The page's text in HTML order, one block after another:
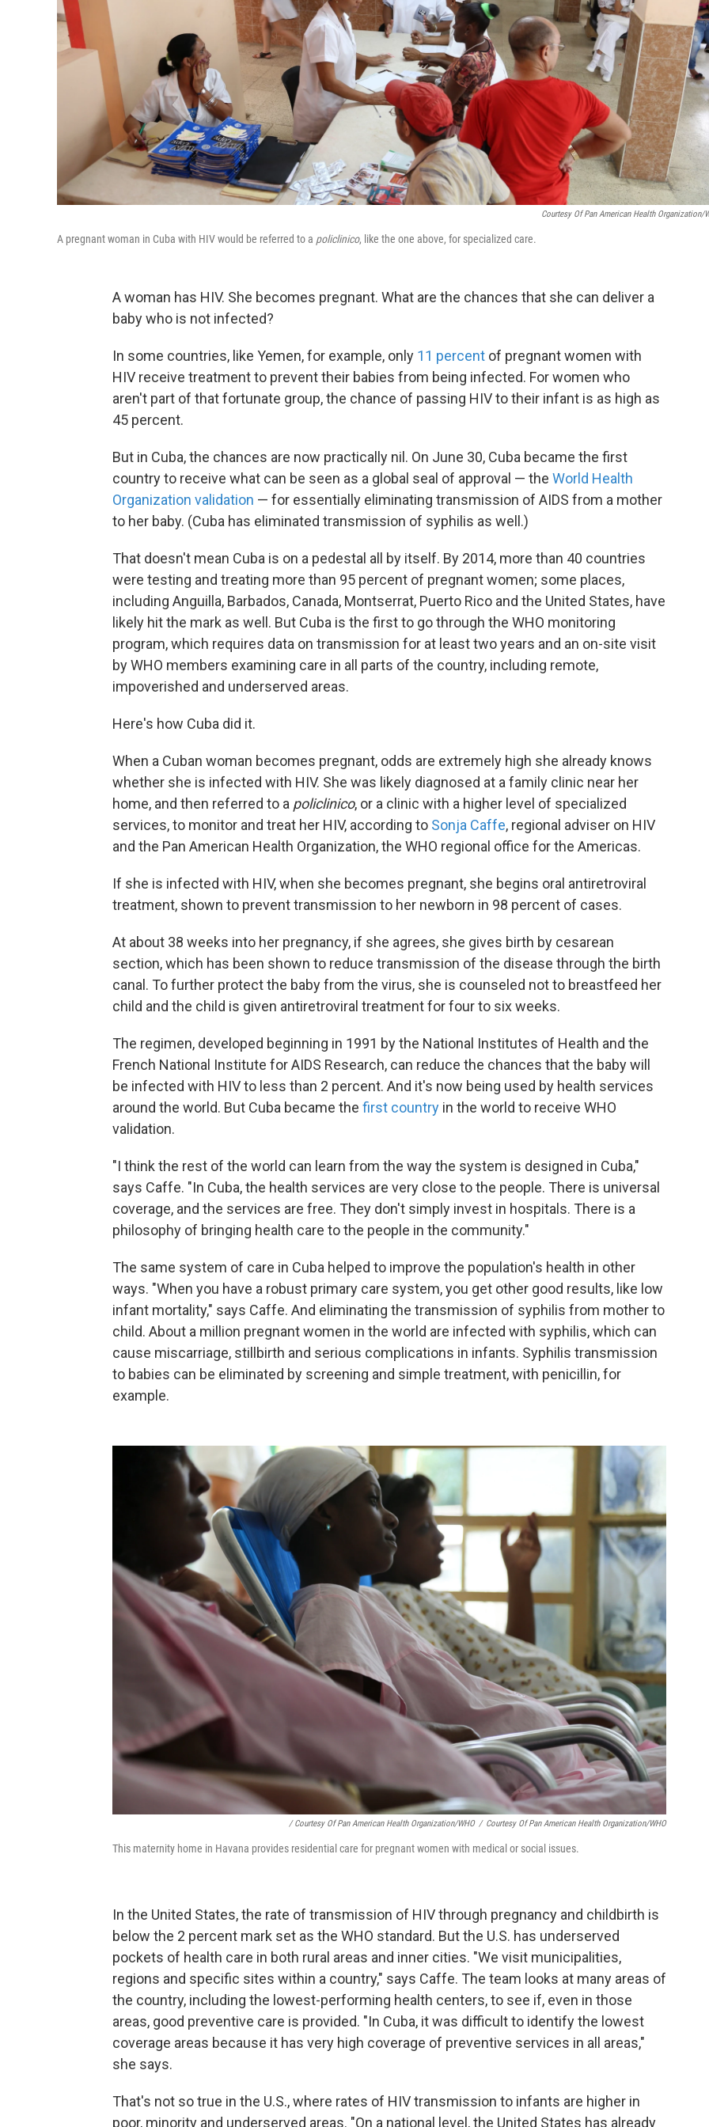
Courtesy Of Pan American Health Organization/
A pregnant woman in Cuba with HIV would be referred to a policlinico, like the one above, for specialized care.
A woman has HIV. She becomes pregnant. What are the chances that she can deliver a
baby who is not infected?
In some countries, like Yemen, for example, only 11 percent of pregnant women with
HIV receive treatment to prevent their babies from being infected. For women who
aren't part of that fortunate group, the chance of passing HIV to their infant is as high as
45 percent.
But in Cuba, the chances are now practically nil. On June 30, Cuba became the first
country to receive what can be seen as a global seal of approval — the World Health
Organization validation — for essentially eliminating transmission of AIDS from a mother
to her baby. (Cuba has eliminated transmission of syphilis as well.)
That doesn't mean Cuba is on a pedestal all by itself. By 2014, more than 40 countries
were testing and treating more than 95 percent of pregnant women; some places,
including Anguilla, Barbados, Canada, Montserrat, Puerto Rico and the United States, have
likely hit the mark as well. But Cuba is the first to go through the WHO monitoring
program, which requires data on transmission for at least two years and an on-site visit
by WHO members examining care in all parts of the country, including remote,
impoverished and underserved areas.
Here's how Cuba did it.
When a Cuban woman becomes pregnant, odds are extremely high she already knows
whether she is infected with HIV. She was likely diagnosed at a family clinic near her
home, and then referred to a policlinico, or a clinic with a higher level of specialized
services, to monitor and treat her HIV, according to Sonja Caffe, regional adviser on HIV
and the Pan American Health Organization, the WHO regional office for the Americas.
If she is infected with HIV, when she becomes pregnant, she begins oral antiretroviral
treatment, shown to prevent transmission to her newborn in 98 percent of cases.
At about 38 weeks into her pregnancy, if she agrees, she gives birth by cesarean
section, which has been shown to reduce transmission of the disease through the birth
canal. To further protect the baby from the virus, she is counseled not to breastfeed her
child and the child is given antiretroviral treatment for four to six weeks.
The regimen, developed beginning in 1991 by the National Institutes of Health and the
French National Institute for AIDS Research, can reduce the chances that the baby will
be infected with HIV to less than 2 percent. And it's now being used by health services
around the world. But Cuba became the first country in the world to receive WHO
validation.
"I think the rest of the world can learn from the way the system is designed in Cuba,"
says Caffe. "In Cuba, the health services are very close to the people. There is universal
coverage, and the services are free. They don't simply invest in hospitals. There is a
philosophy of bringing health care to the people in the community."
The same system of care in Cuba helped to improve the population's health in other
ways. "When you have a robust primary care system, you get other good results, like low
infant mortality," says Caffe. And eliminating the transmission of syphilis from mother to
child. About a million pregnant women in the world are infected with syphilis, which can
cause miscarriage, stillbirth and serious complications in infants. Syphilis transmission
to babies can be eliminated by screening and simple treatment, with penicillin, for
example.
/ Courtesy Of Pan American Health Organization/WHO / Courtesy Of Pan American Health Organization/WHO
This maternity home in Havana provides residential care for pregnant women with medical or social issues.
In the United States, the rate of transmission of HIV through pregnancy and childbirth is
below the 2 percent mark set as the WHO standard. But the U.S. has underserved
pockets of health care in both rural areas and inner cities. "We visit municipalities,
regions and specific sites within a country," says Caffe. The team looks at many areas of
the country, including the lowest-performing health centers, to see if, even in those
areas, good preventive care is provided. "In Cuba, it was difficult to identify the lowest
coverage areas because it has very high coverage of preventive services in all areas,"
she says.
That's not so true in the U.S., where rates of HIV transmission to infants are higher in
poor, minority and underserved areas. "On a national level, the United States has already